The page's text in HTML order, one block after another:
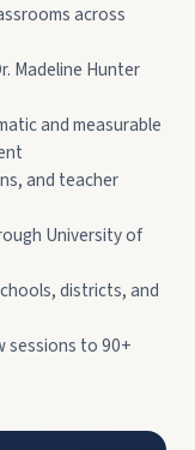
across
Madeline Hunter
and measurable
and teacher
University of
districts, and
sessions to 90+